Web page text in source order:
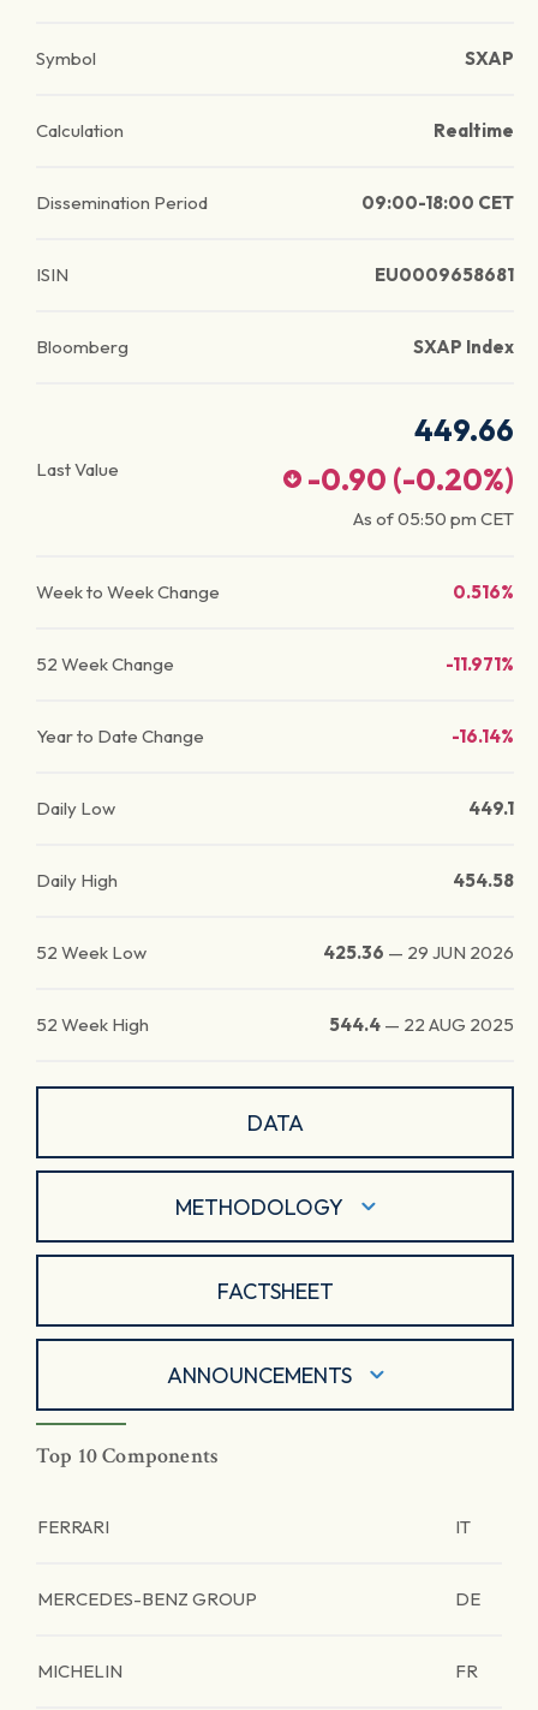
Symbol SXAP
Calculation Realtime
Dissemination Period 09:00-18:00 CET
ISIN EU0009658681
Bloomberg SXAP Index
Last Value
449.66
-0.90 (-0.20%)
As of05:50 pm CET
Week to Week Change 0.516%
52 Week Change -11.971%
Year to Date Change -16.14%
Daily Low 449.1
Daily High 454.58
52 Week Low 425.36 — 29 JUN 2026
52 Week High 544.4 — 22 AUG 2025
DATA
METHODOLOGY
FACTSHEET
ANNOUNCEMENTS
Top 10 Components
FERRARI IT
MERCEDES-BENZ GROUP DE
MICHELIN FR